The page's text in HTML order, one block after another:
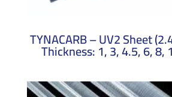
TYNACARB – UV2 Sheet
Thickness: 1, 3, 4.5, 6,